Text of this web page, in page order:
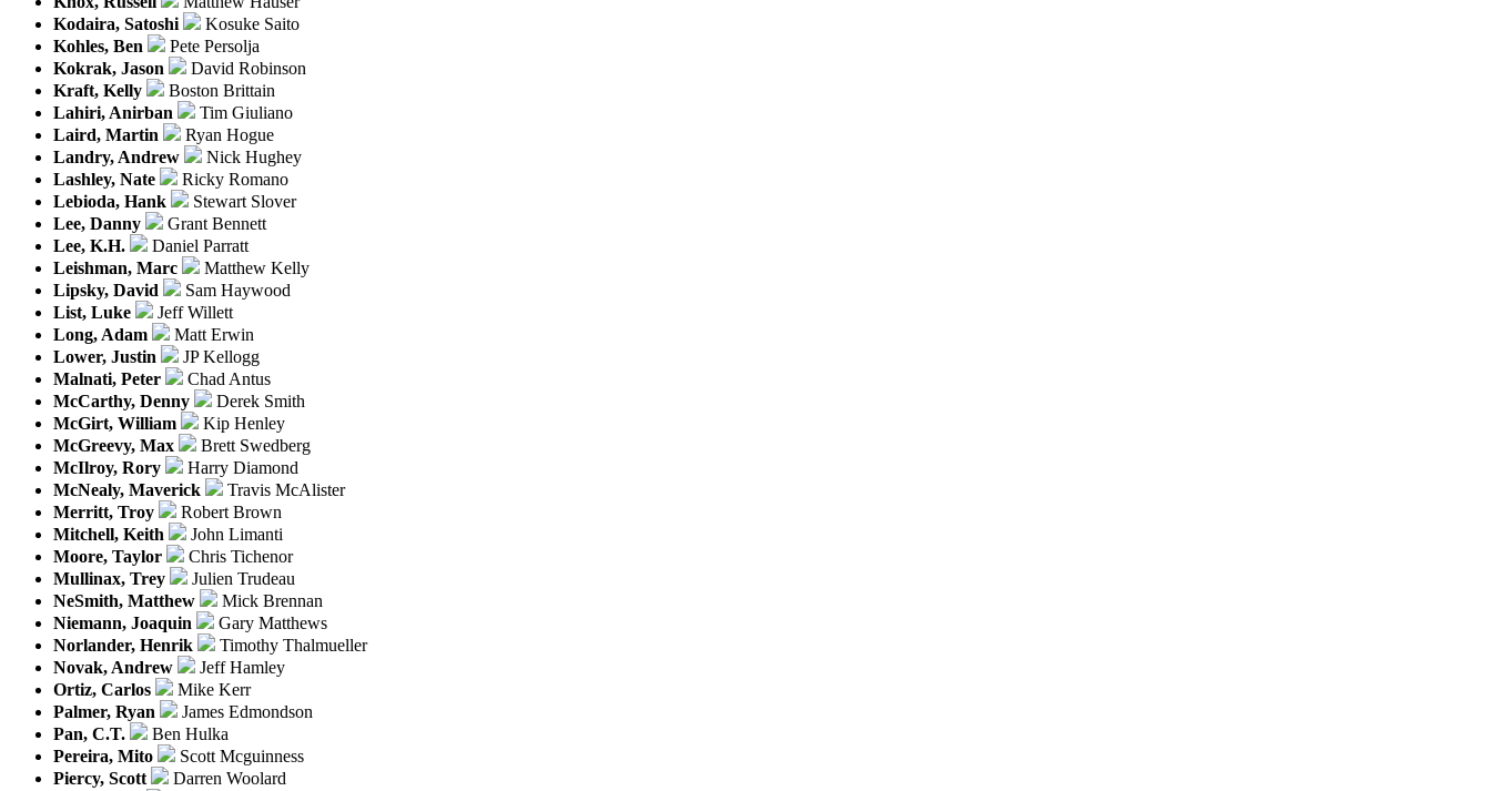
Kodaira, Satoshi
Kosuke Saito
Kohles, Ben
Pete Persolja
Kokrak, Jason
David Robinson
Kraft, Kelly
Boston Brittain
Lahiri, Anirban
Tim Giuliano
Laird, Martin
Ryan Hogue
Landry, Andrew
Nick Hughey
Lashley, Nate
Ricky Romano
Lebioda, Hank
Stewart Slover
Lee, Danny
Grant Bennett
Lee, K.H.
Daniel Parratt
Leishman, Marc
Matthew Kelly
Lipsky, David
Sam Haywood
List, Luke
Jeff Willett
Long, Adam
Matt Erwin
Lower, Justin
JP Kellogg
Malnati, Peter
Chad Antus
McCarthy, Denny
Derek Smith
McGirt, William
Kip Henley
McGreevy, Max
Brett Swedberg
McIlroy, Rory
Harry Diamond
McNealy, Maverick
Travis McAlister
Merritt, Troy
Robert Brown
Mitchell, Keith
John Limanti
Moore, Taylor
Chris Tichenor
Mullinax, Trey
Julien Trudeau
NeSmith, Matthew
Mick Brennan
Niemann, Joaquin
Gary Matthews
Norlander, Henrik
Timothy Thalmueller
Novak, Andrew
Jeff Hamley
Ortiz, Carlos
Mike Kerr
Palmer, Ryan
James Edmondson
Pan, C.T.
Ben Hulka
Pereira, Mito
Scott Mcguinness
Piercy, Scott
Darren Woolard